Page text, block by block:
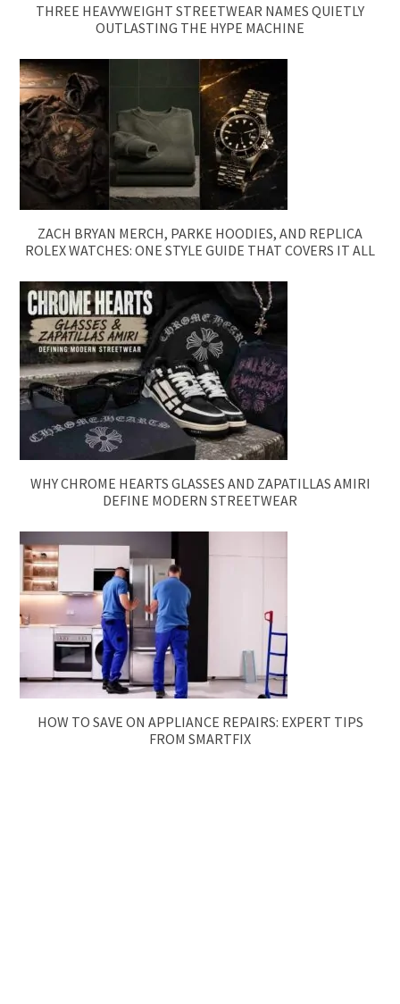
THREE HEAVYWEIGHT STREETWEAR NAMES QUIETLY
OUTLASTING THE HYPE MACHINE
ZACH BRYAN MERCH, PARKE HOODIES, AND REPLICA
ROLEX WATCHES: ONE STYLE GUIDE THAT COVERS IT ALL
WHY CHROME HEARTS GLASSES AND ZAPATILLAS AMIRI
DEFINE MODERN STREETWEAR
HOW TO SAVE ON APPLIANCE REPAIRS: EXPERT TIPS
FROM SMARTFIX